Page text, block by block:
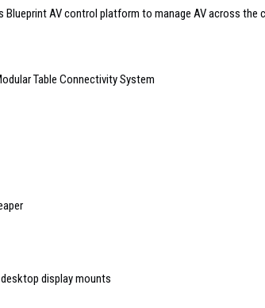
Blueprint AV control platform to manage AV across the
Table Connectivity System
display mounts